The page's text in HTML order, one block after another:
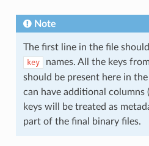
Note
The first line in the file
key
names. All the keys
should be present here in the
can have additional columns
keys will be treated as
part of the final binary files.